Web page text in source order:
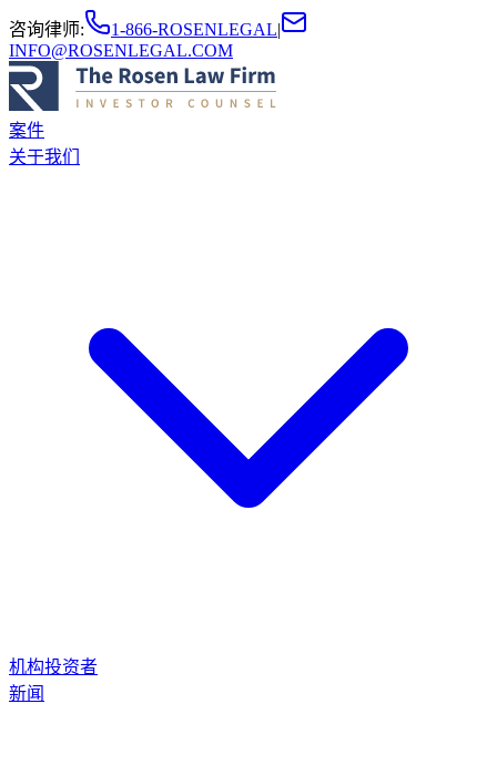
咨询律师: 1-866-ROSENLEGAL|
INFO@ROSENLEGAL.COM
案件
关于我们
机构投资者
新闻